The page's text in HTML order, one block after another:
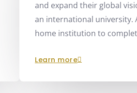
and expand their global
an international university.
home institution to
learn more